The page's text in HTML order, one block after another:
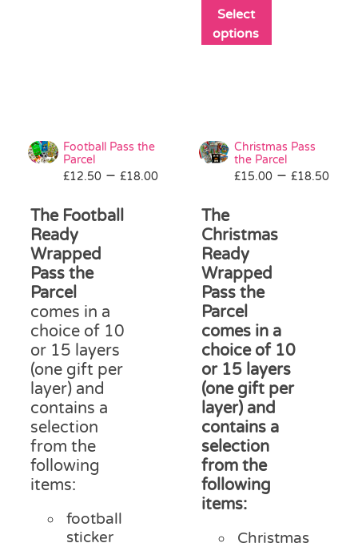
Select
options
may
be
chosen
Football Pass the
Parcel
£12.50 – £18.00Price
£12.50
through
£18.00
The Football
Ready
Wrapped
Pass the
Parcel
comes in a
choice of 10
or 15 layers
(one gift per
layer) and
contains a
selection
from the
following
items:
football
sticker
Christmas Pass
the Parcel
£15.00 – £18.50
The
Christmas
Ready
Wrapped
Pass the
Parcel
comes in a
choice of 10
or 15 layers
(one gift per
layer) and
contains a
selection
from the
following
items:
Christmas